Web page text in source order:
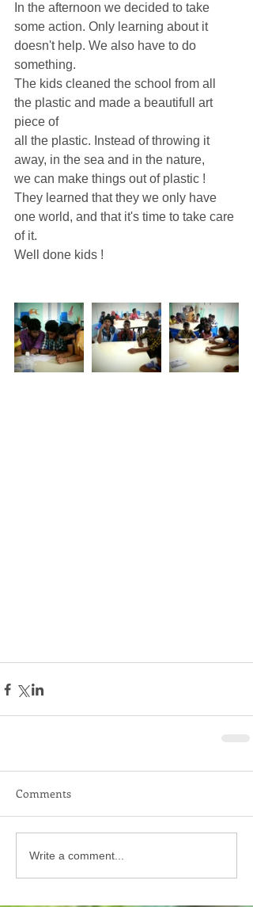
In the afternoon we decided to take
some action. Only learning about it
doesn't help. We also have to do
something.
The kids cleaned the school from all
the plastic and made a beautifull art
piece of
all the plastic. Instead of throwing it
away, in the sea and in the nature,
we can make things out of plastic !
They learned that they we only have
one world, and that it's time to take care
of it.
Well done kids !
Comments
Write a comment...